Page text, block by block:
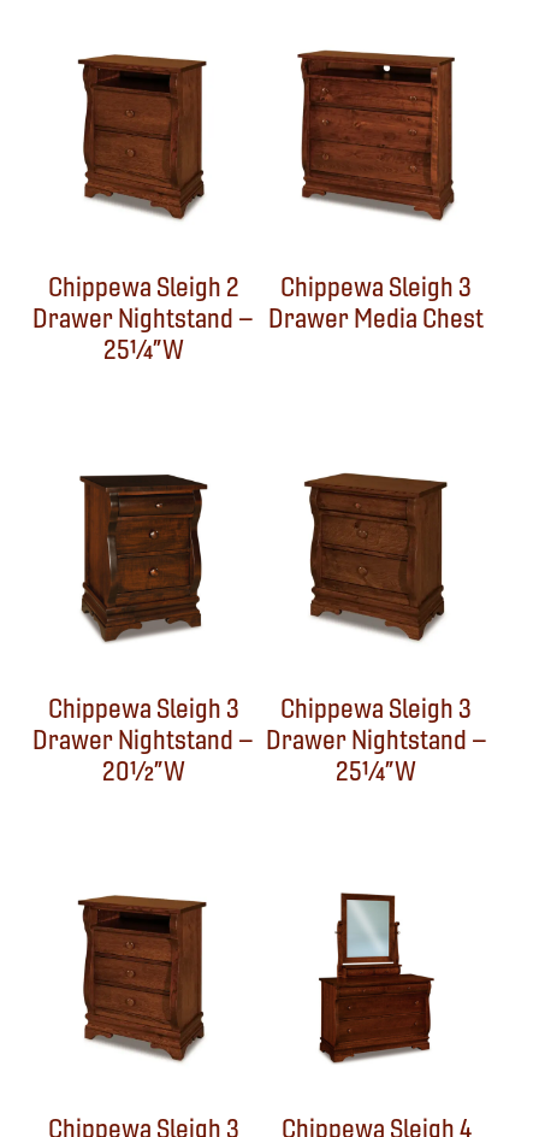
Chippewa Sleigh 2
Drawer Nightstand –
25¼”W
Chippewa Sleigh 3
Drawer Media Chest
Chippewa Sleigh 3
Drawer Nightstand –
20½”W
Chippewa Sleigh 3
Drawer Nightstand –
25¼”W
Chippewa Sleigh 3 Chippewa Sleigh 4